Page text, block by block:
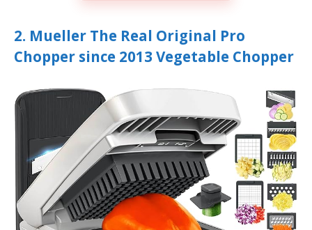
2. Mueller The Real Original Pro
Chopper since 2013 Vegetable Chopper